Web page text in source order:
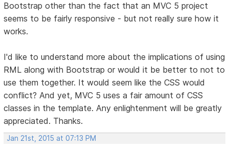
Bootstrap other than the fact that an MVC 5 project
seems to be fairly responsive - but not really sure how it
works.
I'd like to understand more about the implications of using
RML along with Bootstrap or would it be better to not to
use them together. It would seem like the CSS would
conflict? And yet, MVC 5 uses a fair amount of CSS
classes in the template. Any enlightenment will be greatly
appreciated. Thanks.
Jan 21st, 2015 at 07:13 PM